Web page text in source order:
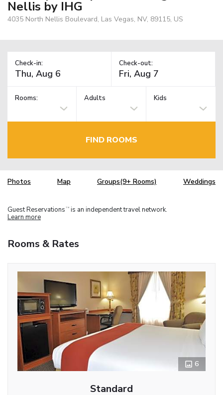
Nellis by IHG
4035 North Nellis Boulevard, Las Vegas, NV, 89115, US
Check-in: Check-out:
Rooms: Adults Kids
FIND ROOMS
Photos Map Groups(9+ Rooms) Weddings
Guest Reservations TM is an independent travel network.
Learn more
Rooms & Rates
6
Standard